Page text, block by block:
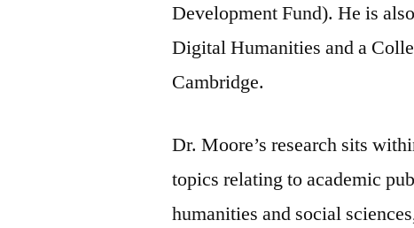
Development Fund). He is
Digital Humanities and a
Cambridge.
Dr. Moore’s research sits
topics relating to academic
humanities and social